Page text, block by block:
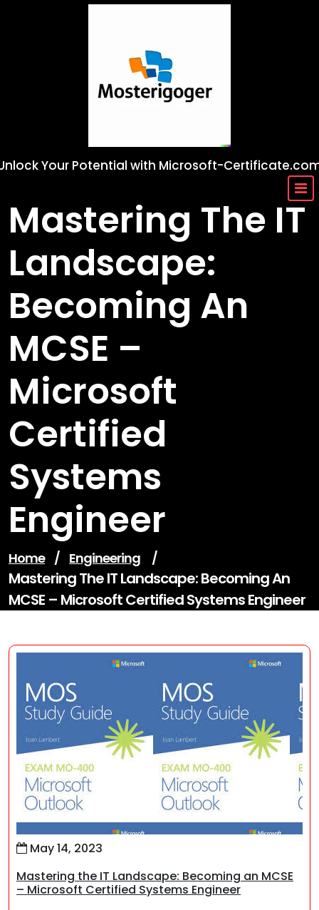
Your Potential with Microsoft-
Mastering The IT
Landscape:
Becoming An
MCSE –
Microsoft
Certified
Systems
Engineer
Home / Engineering /
Mastering The IT Landscape: Becoming An
MCSE – Microsoft Certified Systems Engineer
May 14, 2023
Mastering the IT Landscape: Becoming an MCSE
– Microsoft Certified Systems Engineer